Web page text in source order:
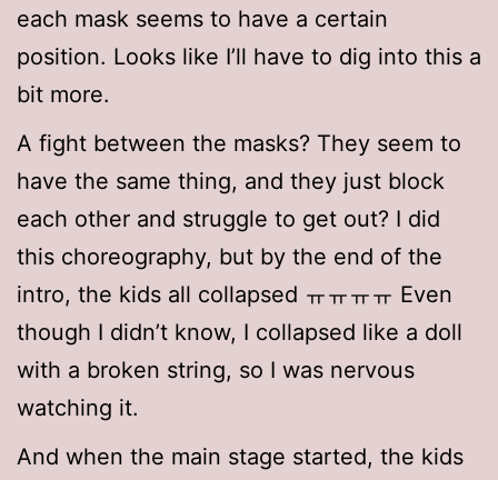
each mask seems to have a certain
position. Looks like I’ll have to dig into this a
bit more.
A fight between the masks? They seem to
have the same thing, and they just block
each other and struggle to get out? I did
this choreography, but by the end of the
intro, the kids all collapsed ㅠㅠㅠㅠ Even
though I didn’t know, I collapsed like a doll
with a broken string, so I was nervous
watching it.
And when the main stage started, the kids